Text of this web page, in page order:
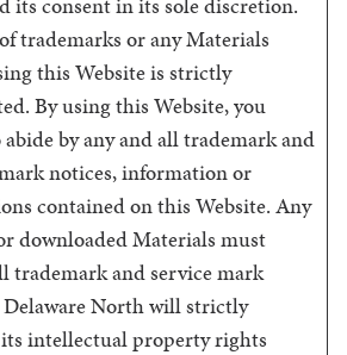
trademarks or any Materials
this Website is strictly
By using this Website, you
abide by any and all trademark and
notices, information or
contained on this Website. Any
downloaded Materials must
trademark and service mark
Delaware North will strictly
intellectual property rights